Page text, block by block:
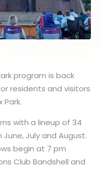
program is back
residents and visitors
with a lineup of 34
July and August.
begin at 7 pm
Club Bandshell and